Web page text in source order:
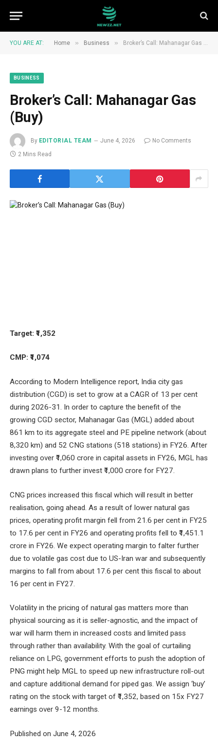
YOU ARE AT: Home » Business » Broker’s Call: Mahanagar Gas (Buy)
BUSINESS
Broker’s Call: Mahanagar Gas
(Buy)
By EDITORIAL TEAM June 4, 2026
No Comments
2 Mins Read
Target: ₹1,352
CMP: ₹1,074
According to Modern Intelligence report, India city gas
distribution (CGD) is set to grow at a CAGR of 13 per cent
during 2026-31. In order to capture the benefit of the
growing CGD sector, Mahanagar Gas (MGL) added about
861 km to its aggregate steel and PE pipeline network (about
8,320 km) and 52 CNG stations (518 stations) in FY26. After
investing over ₹1,060 crore in capital assets in FY26, MGL has
drawn plans to further invest ₹1,000 crore for FY27.
CNG prices increased this fiscal which will result in better
realisation, going ahead. As a result of lower natural gas
prices, operating profit margin fell from 21.6 per cent in FY25
to 17.6 per cent in FY26 and operating profits fell to ₹1,451.1
crore in FY26. We expect operating margin to falter further
due to volatile gas cost due to US-Iran war and subsequently
margins to fall from about 17.6 per cent this fiscal to about
16 per cent in FY27.
Volatility in the pricing of natural gas matters more than
physical sourcing as it is seller-agnostic, and the impact of
war will harm them in increased costs and limited pass
through rather than availability. With the goal of curtailing
reliance on LPG, government efforts to push the adoption of
PNG might help MGL to speed up new infrastructure roll-out
and capture additional demand for piped gas. We assign ‘buy’
rating on the stock with target of ₹1,352, based on 15x FY27
earnings over 9-12 months.
Published on June 4, 2026